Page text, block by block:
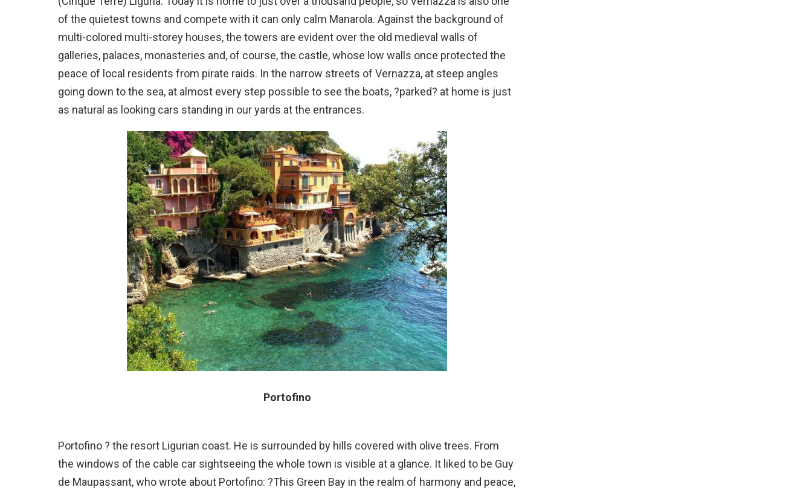
of the quietest towns and compete with it can only calm Manarola. Against the background of
multi-colored multi-storey houses, the towers are evident over the old medieval walls of
galleries, palaces, monasteries and, of course, the castle, whose low walls once protected the
peace of local residents from pirate raids. In the narrow streets of Vernazza, at steep angles
going down to the sea, at almost every step possible to see the boats, ?parked? at home is just
as natural as looking cars standing in our yards at the entrances.
Portofino
Portofino ? the resort Ligurian coast. He is surrounded by hills covered with olive trees. From
the windows of the cable car sightseeing the whole town is visible at a glance. It liked to be Guy
de Maupassant, who wrote about Portofino: ?This Green Bay in the realm of harmony and peace,